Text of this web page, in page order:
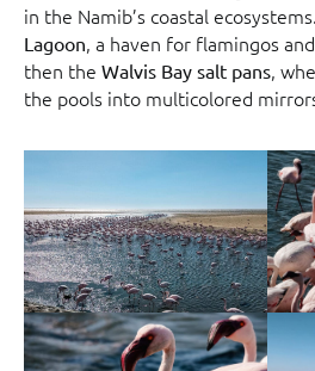
in the Namib’s coastal
Lagoon, a haven for flamingos
then the Walvis Bay salt pans,
the pools into multicolored